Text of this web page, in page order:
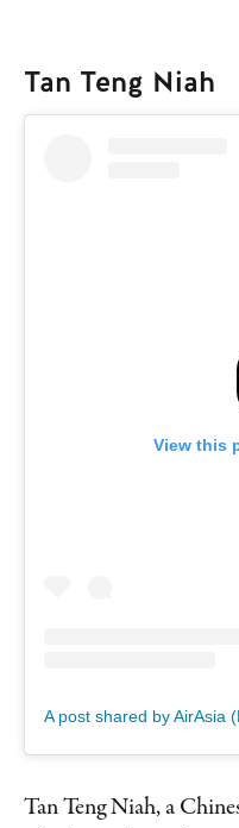
Tan Teng Niah
View this
Tan Teng Niah, a